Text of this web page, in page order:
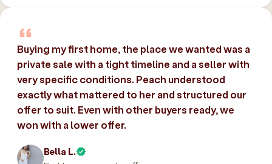
Buying my first home, the place we wanted was a
private sale with a tight timeline and a seller with
very specific conditions. Peach understood
exactly what mattered to her and structured our
offer to suit. Even with other buyers ready, we
won with a lower offer.
Bella L.